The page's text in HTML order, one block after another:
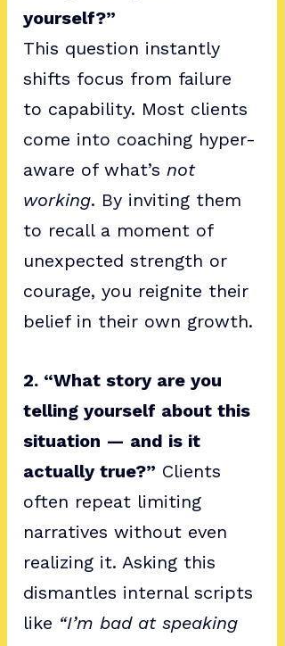
yourself?”
This question instantly
shifts focus from failure
to capability. Most clients
come into coaching hyper-
aware of what’s not
working. By inviting them
to recall a moment of
unexpected strength or
courage, you reignite their
belief in their own growth.
2. “What story are you
telling yourself about this
situation — and is it
actually true?” Clients
often repeat limiting
narratives without even
realizing it. Asking this
dismantles internal scripts
like “I’m bad at speaking